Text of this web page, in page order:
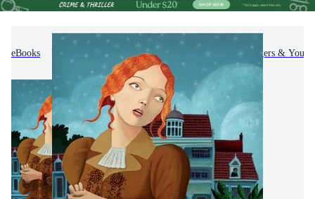
eBooks Kids & Children's Books Children, Teenagers &